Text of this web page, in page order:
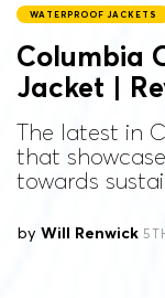
WATERPROOF JACKETS
Columbia
Jacket |
The latest in
that
towards
by Will Renwick